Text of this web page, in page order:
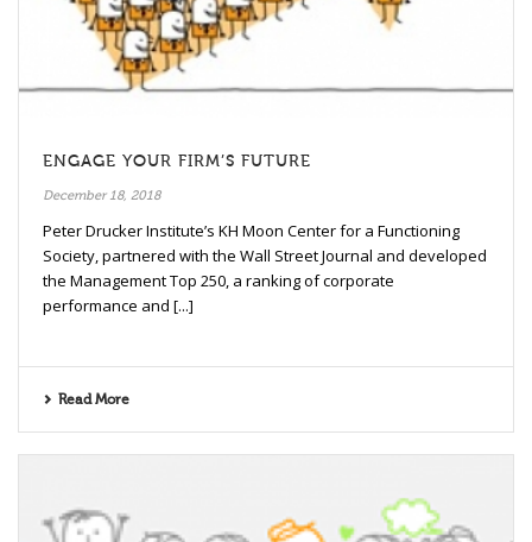
ENGAGE YOUR FIRM’S FUTURE
December 18, 2018
Peter Drucker Institute’s KH Moon Center for a Functioning
Society, partnered with the Wall Street Journal and developed
the Management Top 250, a ranking of corporate
performance and [...]
Read More